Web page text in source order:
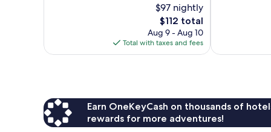
reviews
$97 nightly
The
price
is
$112
$112 total
Aug 9 - Aug 10
Total with taxes and fees
Earn OneKeyCash on thousands of
rewards for more adventures!